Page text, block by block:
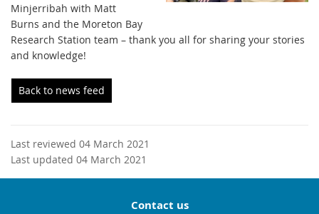
Minjerribah with Matt
Burns and the Moreton Bay
Research Station team – thank you all for sharing your stories
and knowledge!
Back to news feed
Last reviewed 04 March 2021
Last updated 04 March 2021
Contact us